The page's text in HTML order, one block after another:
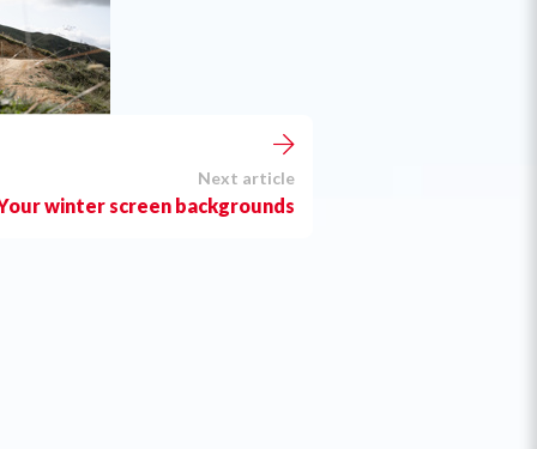
Next article
winter screen backgrounds